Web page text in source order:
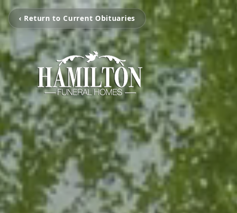
‹ Return to Current Obituaries